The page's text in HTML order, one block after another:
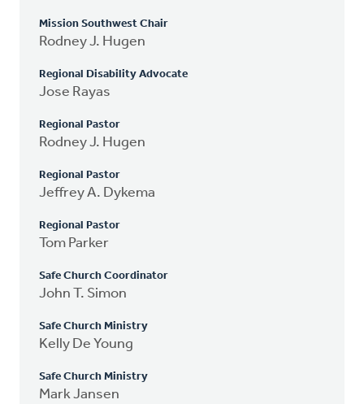
Mission Southwest Chair
Rodney J. Hugen
Regional Disability Advocate
Jose Rayas
Regional Pastor
Rodney J. Hugen
Regional Pastor
Jeffrey A. Dykema
Regional Pastor
Tom Parker
Safe Church Coordinator
John T. Simon
Safe Church Ministry
Kelly De Young
Safe Church Ministry
Mark Jansen